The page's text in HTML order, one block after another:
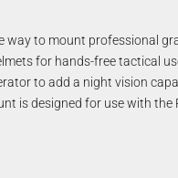
way to mount professional
for hands-free tactical
to add a night vision
is designed for use with the